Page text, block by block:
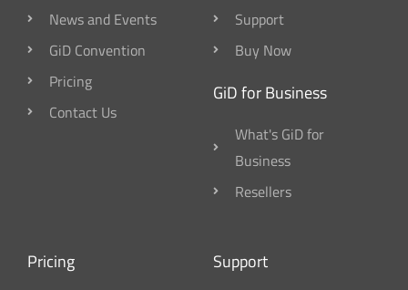
News and Events
GiD Convention
Pricing
Contact Us
Support
Buy Now
GiD for Business
What's GiD for
Business
Resellers
Pricing Support